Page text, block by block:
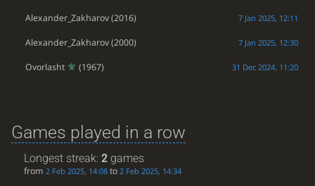
Alexander_Zakharov(2016) 7 Jan 2025, 12:11
Alexander_Zakharov(2000) 7 Jan 2025, 12:30
Ovorlasht (1967) 31 Dec 2024, 11:20
Games played in a row
Longest streak:2 games
from2 Feb 2025, 14:08 to2 Feb 2025, 14:34